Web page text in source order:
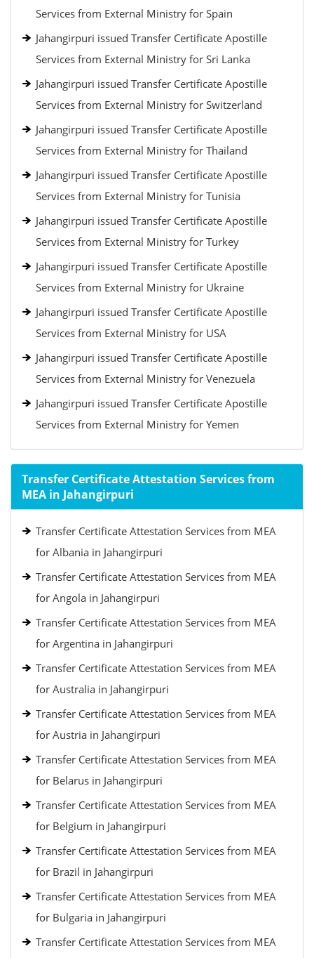
Services from External Ministry for Spain
Jahangirpuri issued Transfer Certificate Apostille
Services from External Ministry for Sri Lanka
Jahangirpuri issued Transfer Certificate Apostille
Services from External Ministry for Switzerland
Jahangirpuri issued Transfer Certificate Apostille
Services from External Ministry for Thailand
Jahangirpuri issued Transfer Certificate Apostille
Services from External Ministry for Tunisia
Jahangirpuri issued Transfer Certificate Apostille
Services from External Ministry for Turkey
Jahangirpuri issued Transfer Certificate Apostille
Services from External Ministry for Ukraine
Jahangirpuri issued Transfer Certificate Apostille
Services from External Ministry for USA
Jahangirpuri issued Transfer Certificate Apostille
Services from External Ministry for Venezuela
Jahangirpuri issued Transfer Certificate Apostille
Services from External Ministry for Yemen
Transfer Certificate Attestation Services from
MEA in Jahangirpuri
Transfer Certificate Attestation Services from MEA
for Albania in Jahangirpuri
Transfer Certificate Attestation Services from MEA
for Angola in Jahangirpuri
Transfer Certificate Attestation Services from MEA
for Argentina in Jahangirpuri
Transfer Certificate Attestation Services from MEA
for Australia in Jahangirpuri
Transfer Certificate Attestation Services from MEA
for Austria in Jahangirpuri
Transfer Certificate Attestation Services from MEA
for Belarus in Jahangirpuri
Transfer Certificate Attestation Services from MEA
for Belgium in Jahangirpuri
Transfer Certificate Attestation Services from MEA
for Brazil in Jahangirpuri
Transfer Certificate Attestation Services from MEA
for Bulgaria in Jahangirpuri
Transfer Certificate Attestation Services from MEA